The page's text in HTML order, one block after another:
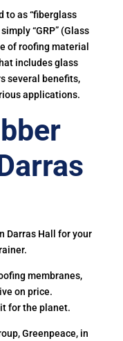
to as “fiberglass
“GRP” (Glass
of roofing material
includes glass
several benefits,
applications.
Darras Hall for your
membranes,
on price.
for the planet.
Greenpeace, in